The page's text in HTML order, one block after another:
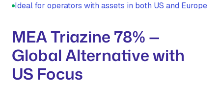
Ideal for operators with assets in both US and Europe
MEA Triazine 78% —
Global Alternative with
US Focus